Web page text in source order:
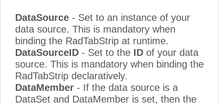
DataSource - Set to an instance of your
data source. This is mandatory when
binding the RadTabStrip at runtime.
DataSourceID - Set to the ID of your data
source. This is mandatory when binding the
RadTabStrip declaratively.
DataMember - If the data source is a
DataSet and DataMember is set, then the